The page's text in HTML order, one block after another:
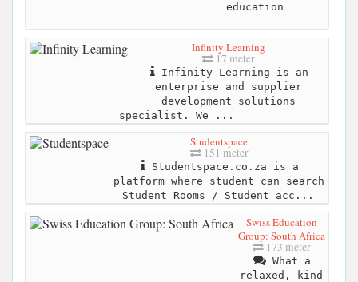
education
Infinity Learning
17 meter
Infinity Learning is an
enterprise and supplier
development solutions
specialist. We ...
Studentspace
151 meter
Studentspace.co.za is a
platform where student can search
Student Rooms / Student acc...
Swiss Education
Group: South Africa
173 meter
What a
relaxed, kind